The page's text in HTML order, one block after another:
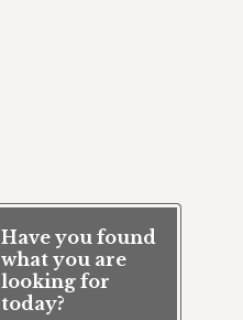
Have you found
what you are
looking for
today?